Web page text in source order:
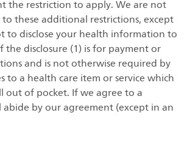
the restriction to apply. We are not
these additional restrictions, except
to disclose your health information to
disclosure (1) is for payment or
and is not otherwise required by
to a health care item or service which
out of pocket. If we agree to a
by our agreement (except in an